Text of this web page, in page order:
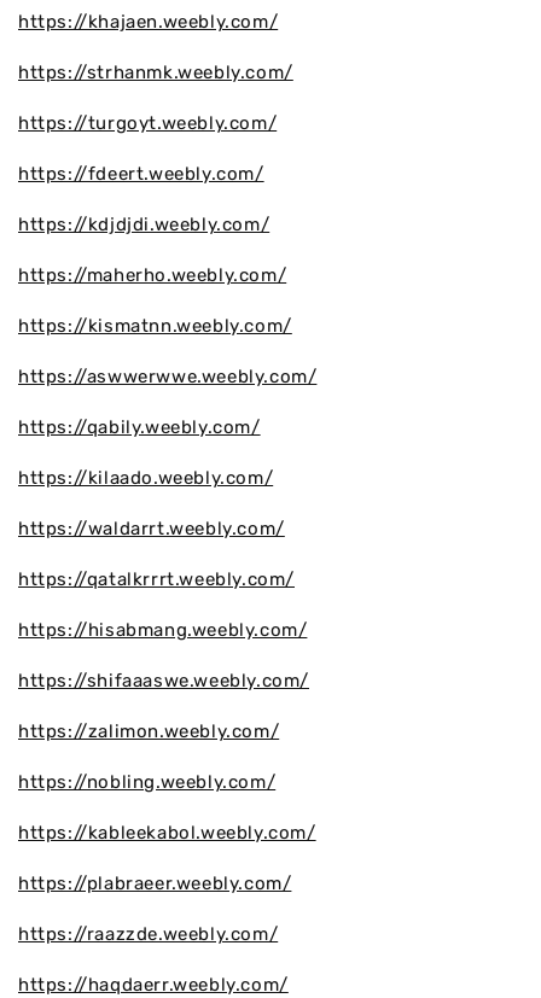
https://khajaen.weebly.com/
https://strhanmk.weebly.com/
https://turgoyt.weebly.com/
https://fdeert.weebly.com/
https://kdjdjdi.weebly.com/
https://maherho.weebly.com/
https://kismatnn.weebly.com/
https://aswwerwwe.weebly.com/
https://qabily.weebly.com/
https://kilaado.weebly.com/
https://waldarrt.weebly.com/
https://qatalkrrrt.weebly.com/
https://hisabmang.weebly.com/
https://shifaaaswe.weebly.com/
https://zalimon.weebly.com/
https://nobling.weebly.com/
https://kableekabol.weebly.com/
https://plabraeer.weebly.com/
https://raazzde.weebly.com/
https://haqdaerr.weebly.com/